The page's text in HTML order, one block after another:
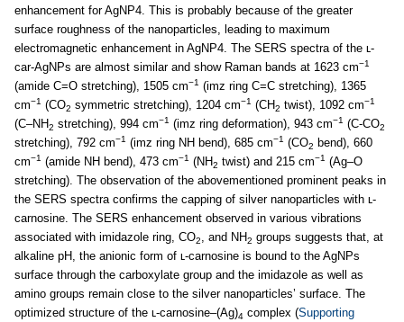
enhancement for AgNP4. This is probably because of the greater
surface roughness of the nanoparticles, leading to maximum
electromagnetic enhancement in AgNP4. The SERS spectra of the ʟ-
car-AgNPs are almost similar and show Raman bands at 1623 cm−1
(amide C=O stretching), 1505 cm−1 (imz ring C=C stretching), 1365
cm−1 (CO2 symmetric stretching), 1204 cm−1 (CH2 twist), 1092 cm−1
(C–NH2 stretching), 994 cm−1 (imz ring deformation), 943 cm−1 (C-CO2
stretching), 792 cm−1 (imz ring NH bend), 685 cm−1 (CO2
bend), 660
cm−1 (amide NH bend), 473 cm−1 (NH2 twist) and 215 cm−1 (Ag–O
stretching). The observation of the abovementioned prominent peaks in
the SERS spectra confirms the capping of silver nanoparticles with ʟ-
carnosine. The SERS enhancement observed in various vibrations
associated with imidazole ring, CO2, and NH2 groups suggests that, at
alkaline pH, the anionic form of ʟ-carnosine is bound to the AgNPs
surface through the carboxylate group and the imidazole as well as
amino groups remain close to the silver nanoparticles’ surface. The
optimized structure of the ʟ-carnosine–(Ag)4 complex (Supporting